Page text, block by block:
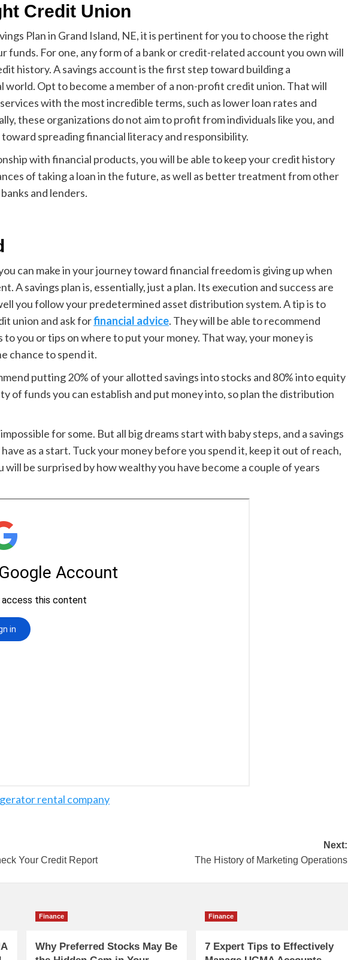
Credit Union
Plan in Grand Island, NE, it is pertinent for you to choose the right
funds. For one, any form of a bank or credit-related account you own will
history. A savings account is the first step toward building a
Opt to become a member of a non-profit credit union. That will
with the most incredible terms, such as lower loan rates and
these organizations do not aim to profit from individuals like you, and
spreading financial literacy and responsibility.
ship with financial products, you will be able to keep your credit history
of taking a loan in the future, as well as better treatment from other
and lenders.
can make in your journey toward financial freedom is giving up when
A savings plan is, essentially, just a plan. Its execution and success are
you follow your predetermined asset distribution system. A tip is to
union and ask forfinancial advice. They will be able to recommend
you or tips on where to put your money. That way, your money is
chance to spend it.
putting 20% of your allotted savings into stocks and 80% into equity
of funds you can establish and put money into, so plan the distribution
for some. But all big dreams start with baby steps, and a savings
as a start. Tuck your money before you spend it, keep it out of reach,
will be surprised by how wealthy you have become a couple of years
rental company
Your Credit Report
Next:
The History of Marketing Operations
Finance
Why Preferred Stocks May Be
Finance
7 Expert Tips to Effectively